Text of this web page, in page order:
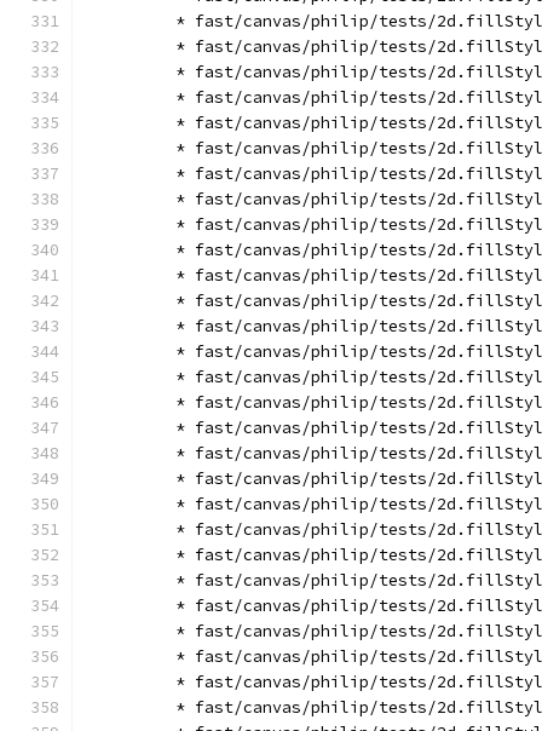
* fast/canvas/philip/tests/
* fast/canvas/philip/tests/
* fast/canvas/philip/tests/
* fast/canvas/philip/tests/
* fast/canvas/philip/tests/
* fast/canvas/philip/tests/
* fast/canvas/philip/tests/
* fast/canvas/philip/tests/
* fast/canvas/philip/tests/
* fast/canvas/philip/tests/
* fast/canvas/philip/tests/
* fast/canvas/philip/tests/
* fast/canvas/philip/tests/
* fast/canvas/philip/tests/
* fast/canvas/philip/tests/
* fast/canvas/philip/tests/
* fast/canvas/philip/tests/
* fast/canvas/philip/tests/
* fast/canvas/philip/tests/
* fast/canvas/philip/tests/
* fast/canvas/philip/tests/
* fast/canvas/philip/tests/
* fast/canvas/philip/tests/
* fast/canvas/philip/tests/
* fast/canvas/philip/tests/
* fast/canvas/philip/tests/
* fast/canvas/philip/tests/
* fast/canvas/philip/tests/